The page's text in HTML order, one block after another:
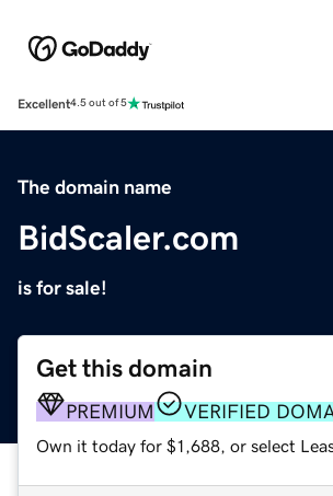
Excellent4.5 out of 5
The domain name
BidScaler.com
is for sale!
Get this domain
PREMIUM VERIFIED
Own it today for $1,688, or select